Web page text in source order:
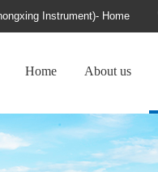
Instrument)- Home
Home About us